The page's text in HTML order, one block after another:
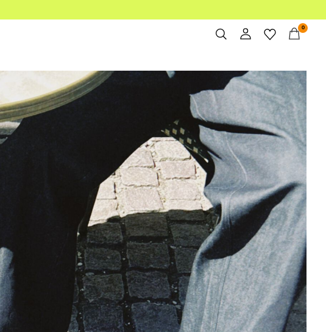
Orders
Profile
Wishlist
Support
Sign Out
0
en-se/bi-landing-men/bi-trending-spring2/